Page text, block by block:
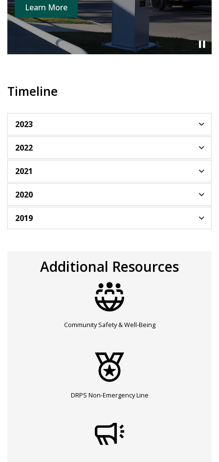
Learn More
Timeline
2023
2022
2021
2020
2019
Additional Resources
Community Safety & Well-Being
DRPS Non-Emergency Line